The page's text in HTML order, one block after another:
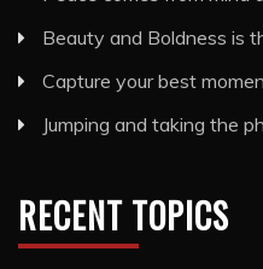
Beauty and Boldness is
Capture your best
Jumping and taking the
RECENT TOPICS